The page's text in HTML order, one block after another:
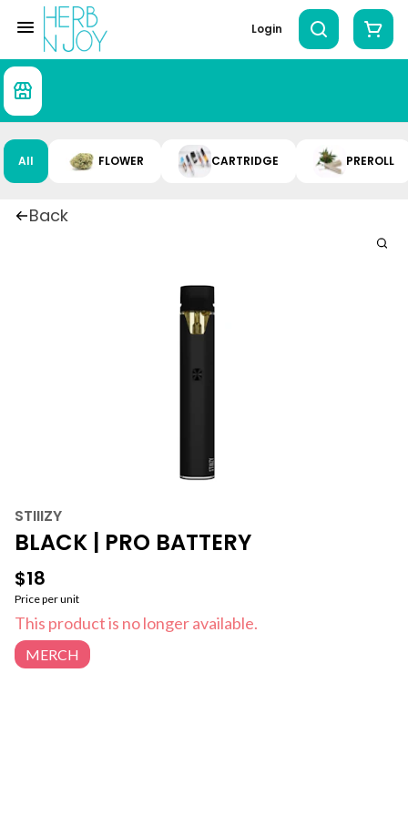
Login
All FLOWER CARTRIDGE PREROLL
Back
STIIIZY
BLACK | PRO BATTERY
$18
Price per unit
This product is no longer available.
MERCH